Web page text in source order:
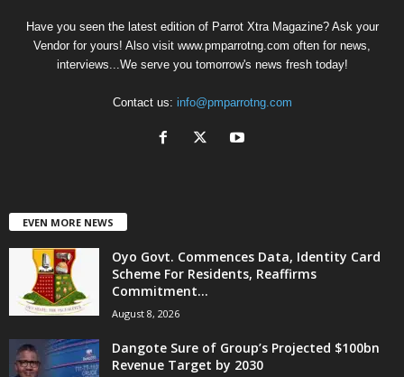
Have you seen the latest edition of Parrot Xtra Magazine? Ask your
Vendor for yours! Also visit www.pmparrotng.com often for news,
interviews...We serve you tomorrow's news fresh today!
Contact us: info@pmparrotng.com
EVEN MORE NEWS
Oyo Govt. Commences Data, Identity Card
Scheme For Residents, Reaffirms
Commitment...
August 8, 2026
Dangote Sure of Group’s Projected $100bn
Revenue Target by 2030